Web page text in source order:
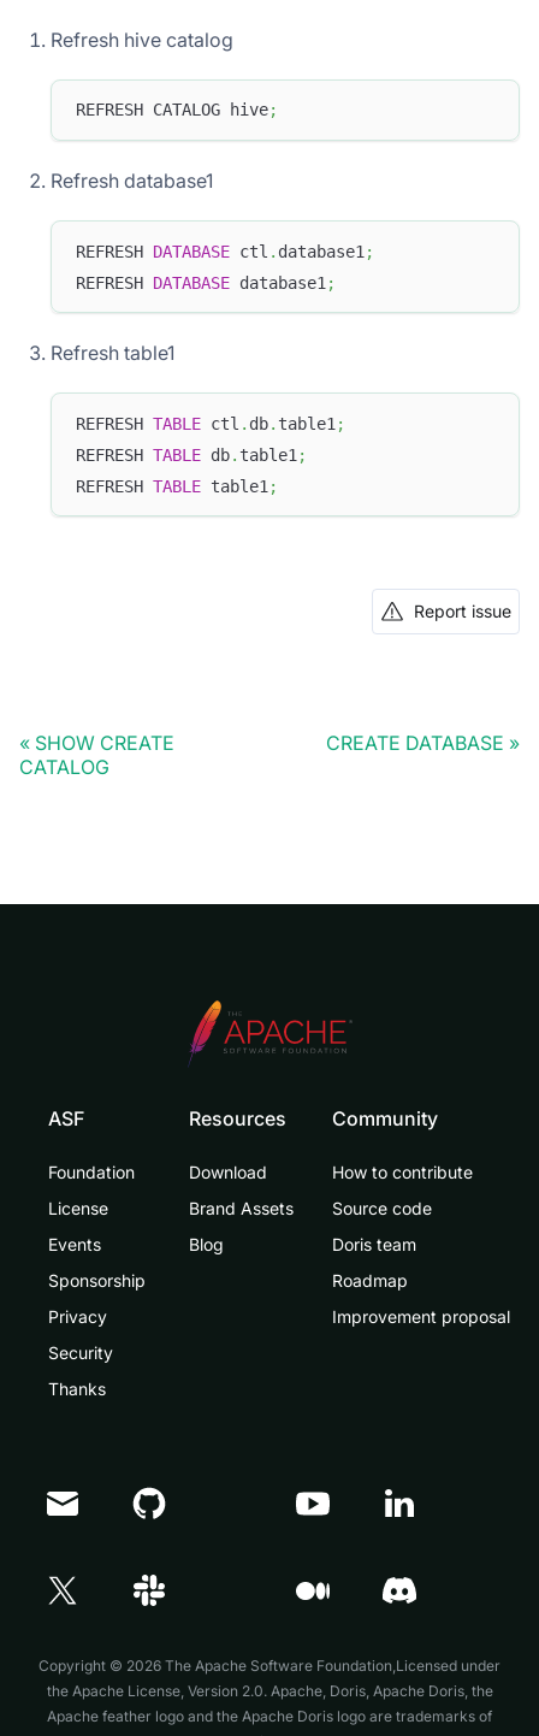
Refresh hive catalog
REFRESH CATALOG hive;
Refresh database1
REFRESH DATABASE ctl . database1 ;
REFRESH DATABASE database1 ;
Refresh table1
REFRESH TABLE ctl . db. table1 ;
REFRESH TABLE db. table1 ;
REFRESH TABLE table1 ;
Report issue
SHOW CREATE
CATALOG
CREATE DATABASE
ASF
Foundation
License
Events
Sponsorship
Privacy
Security
Thanks
Resources
Download
Brand Assets
Blog
Community
How to contribute
Source code
Doris team
Roadmap
Improvement proposal
Copyright © 2026 The Apache Software Foundation,Licensed under
the Apache License, Version 2.0. Apache, Doris, Apache Doris, the
Apache feather logo and the Apache Doris logo are trademarks of
Doris Summit 26